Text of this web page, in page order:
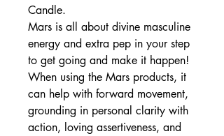
Candle.
Mars is all about divine masculine
energy and extra pep in your step
to get going and make it happen!
When using the Mars products, it
can help with forward movement,
grounding in personal clarity with
action, loving assertiveness, and